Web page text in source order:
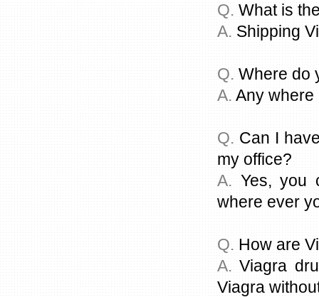
Q. What is
A. Shipping
Q. Where do
A. Any where
Q. Can I
my office?
A. Yes, you
where ever
Q. How are
A. Viagra
Viagra